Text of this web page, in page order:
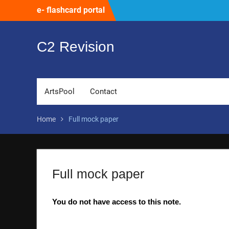
e- flashcard portal
C2 Revision
ArtsPool Contact
Home Full mock paper
Full mock paper
You do not have access to this note.